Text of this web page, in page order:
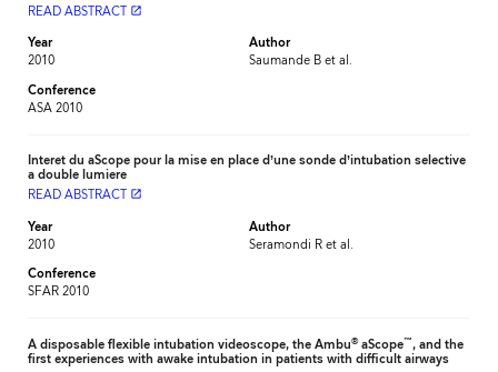
READ ABSTRACT launch
Year
2010
Author
Saumande B et al.
Conference
ASA 2010
Interet du aScope pour la mise en place d’une sonde d’intubation selective
a double lumiere
READ ABSTRACT
launch
Year
2010
Author
Seramondi R et al.
Conference
SFAR 2010
A disposable flexible intubation videoscope, the Ambu®aScope™, and the
first experiences with awake intubation in patients with difficult airways